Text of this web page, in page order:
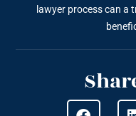
lawyer process can a